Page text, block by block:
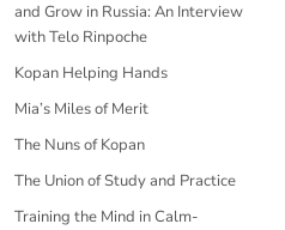
and Grow in Russia: An Interview
with Telo Rinpoche
Kopan Helping Hands
Mia’s Miles of Merit
The Nuns of Kopan
The Union of Study and Practice
Training the Mind in Calm-